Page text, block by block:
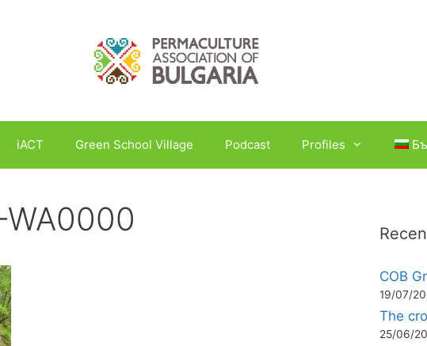
iACT Green School Village Podcast Profiles
COB
19/07/
The
25/06/